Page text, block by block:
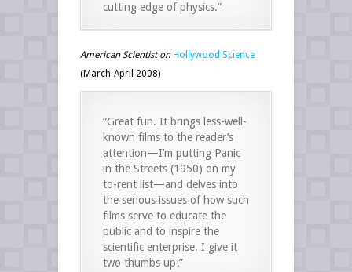
cutting edge of physics.”
American Scientist on Hollywood Science
(March-April 2008)
“Great fun. It brings less-well-
known films to the reader’s
attention—I’m putting Panic
in the Streets (1950) on my
to-rent list—and delves into
the serious issues of how such
films serve to educate the
public and to inspire the
scientific enterprise. I give it
two thumbs up!”